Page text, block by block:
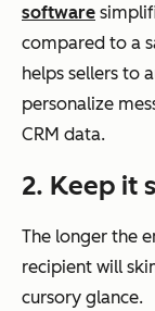
software
compared to a
helps sellers to
personalize
CRM data.
2. Keep it
The longer the
recipient will
cursory glance.